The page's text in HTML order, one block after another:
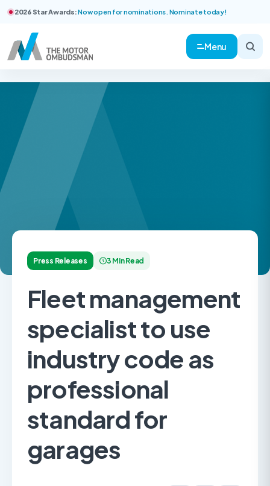
2026 Star Awards:Now open for nominations. Nominate today!
Menu
Press Releases 3 Min Read
Fleet management
specialist to use
industry code as
professional
standard for
garages